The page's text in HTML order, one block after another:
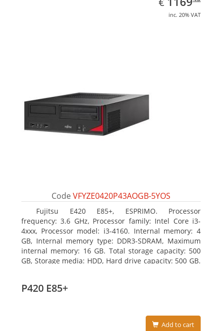
inc. 20% VAT
Code VFYZE0420P43AOGB-5YOS
Fujitsu E420 E85+, ESPRIMO. Processor
frequency: 3.6 GHz, Processor family: Intel Core i3-
4xxx, Processor model: i3-4160. Internal memory: 4
GB, Internal memory type: DDR3-SDRAM, Maximum
internal memory: 16 GB. Total storage capacity: 500
GB, Storage media: HDD, Hard drive capacity: 500 GB.
P420 E85+
Add to cart